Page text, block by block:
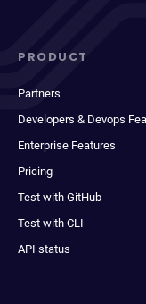
PRODUCT
Partners
Developers & Devops
Enterprise Features
Pricing
Test with GitHub
Test with CLI
API status